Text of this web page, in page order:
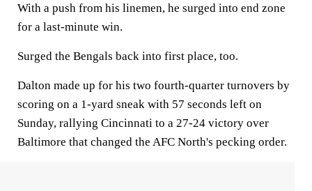
With a push from his linemen, he surged into end zone
for a last-minute win.
Surged the Bengals back into first place, too.
Dalton made up for his two fourth-quarter turnovers by
scoring on a 1-yard sneak with 57 seconds left on
Sunday, rallying Cincinnati to a 27-24 victory over
Baltimore that changed the AFC North's pecking order.